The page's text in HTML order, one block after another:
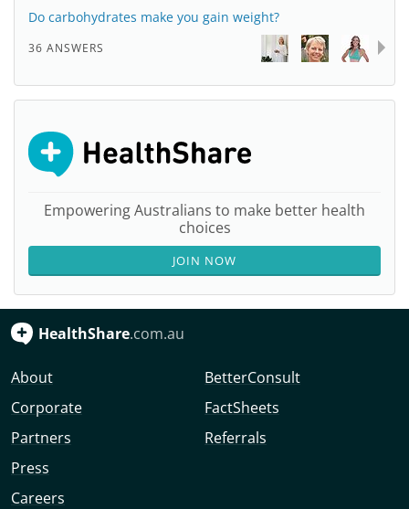
Do carbohydrates make you gain weight?
36 ANSWERS
Empowering Australians to make better health
choices
JOIN NOW
HealthShare.com.au
About
Corporate
Partners
Press
Careers
BetterConsult
FactSheets
Referrals